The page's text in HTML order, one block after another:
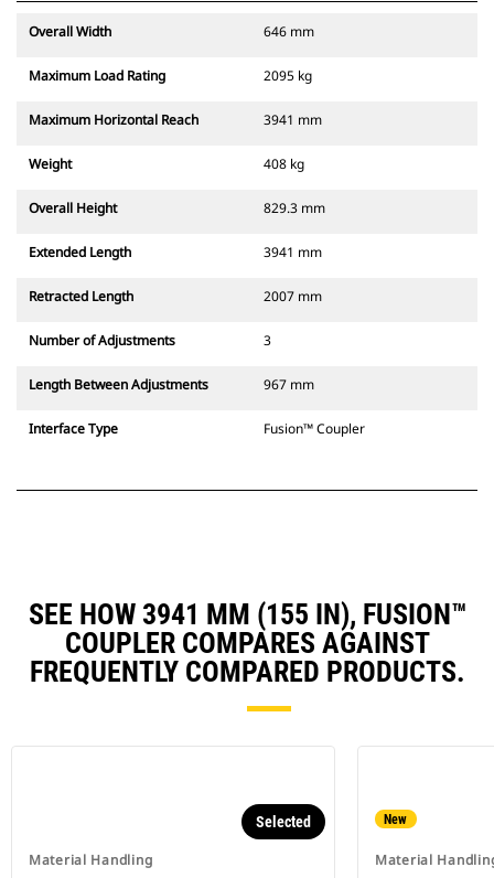
Overall Width 646 mm
Maximum Load Rating 2095 kg
Maximum Horizontal Reach 3941 mm
Weight 408 kg
Overall Height 829.3 mm
Extended Length 3941 mm
Retracted Length 2007 mm
Number of Adjustments 3
Length Between Adjustments 967 mm
Interface Type Fusion™ Coupler
SEE HOW 3941 MM (155 IN), FUSION™
COUPLER COMPARES AGAINST
FREQUENTLY COMPARED PRODUCTS.
Material Handling
Selected New
Material